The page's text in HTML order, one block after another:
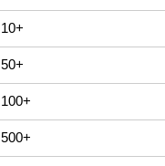
10+
50+
100+
500+